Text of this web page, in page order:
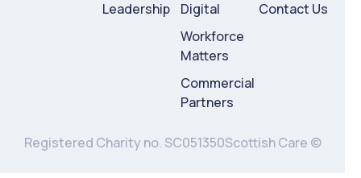
Leadership
Digital
Workforce
Matters
Commercial
Partners
Contact Us
Registered Charity no. SC051350Scottish Care ©